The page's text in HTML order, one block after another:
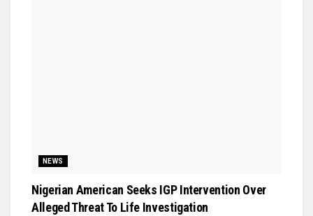
NEWS
Nigerian American Seeks IGP Intervention Over
Alleged Threat To Life Investigation